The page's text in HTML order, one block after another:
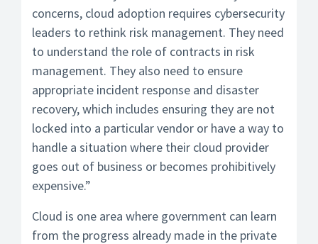
concerns, cloud adoption requires cybersecurity
leaders to rethink risk management. They need
to understand the role of contracts in risk
management. They also need to ensure
appropriate incident response and disaster
recovery, which includes ensuring they are not
locked into a particular vendor or have a way to
handle a situation where their cloud provider
goes out of business or becomes prohibitively
expensive.”
Cloud is one area where government can learn
from the progress already made in the private